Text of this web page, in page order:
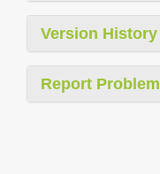
Version History
Report Problem